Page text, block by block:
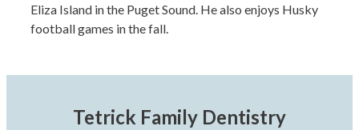
Eliza Island in the Puget Sound. He also enjoys Husky
football games in the fall.
Tetrick Family Dentistry